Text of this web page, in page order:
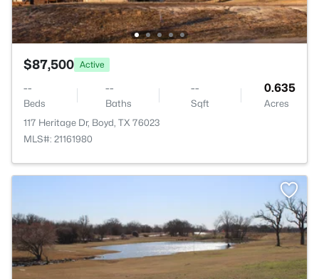
$87,500 Active
--
Beds
--
Baths
--
Sqft
0.635
Acres
117 Heritage Dr, Boyd, TX 76023
MLS#: 21161980